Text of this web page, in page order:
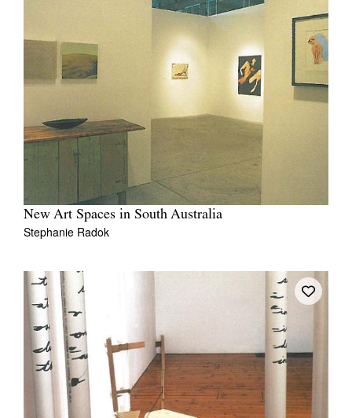
New Art Spaces in South Australia
Stephanie Radok